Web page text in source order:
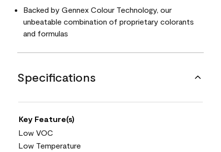
Backed by Gennex Colour Technology, our
unbeatable combination of proprietary colorants
and formulas
Specifications
Key Feature(s)
Low VOC
Low Temperature